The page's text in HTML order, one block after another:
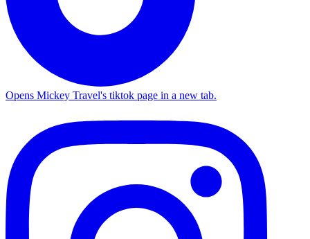
Opens Mickey Travel's tiktok page in a new tab.